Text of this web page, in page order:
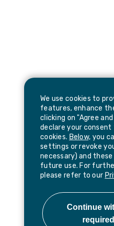
We use cookies to
features, enhance
clicking on "Agree
declare your
cookies. Below, you
settings or revoke
necessary) and
future use. For
please refer to our